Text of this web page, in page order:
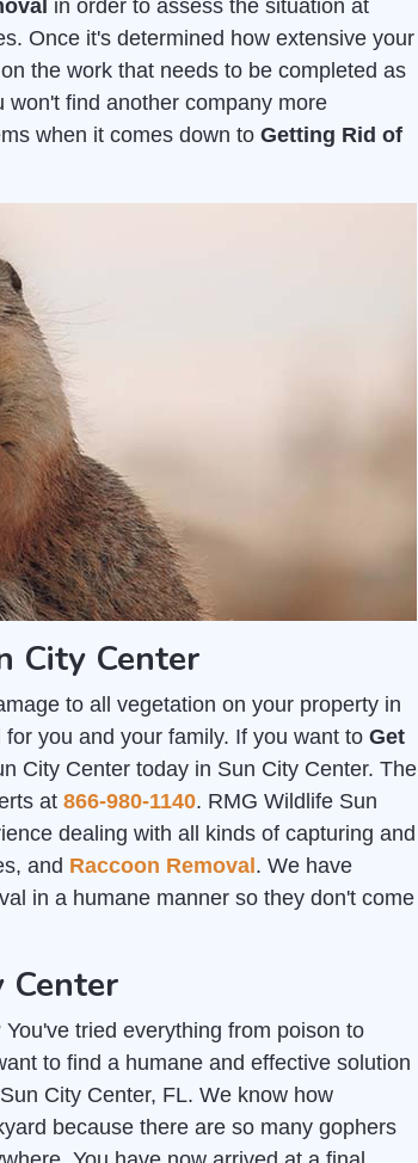
in order to assess the situation at
Once it's determined how extensive your
the work that needs to be completed as
find another company more
when it comes down to Getting Rid of
City Center
to all vegetation on your property in
you and your family. If you want to Get
City Center today in Sun City Center. The
at 866-980-1140. RMG Wildlife Sun
dealing with all kinds of capturing and
and Raccoon Removal . We have
in a humane manner so they don't come
Center
tried everything from poison to
to find a humane and effective solution
City Center, FL. We know how
because there are so many gophers